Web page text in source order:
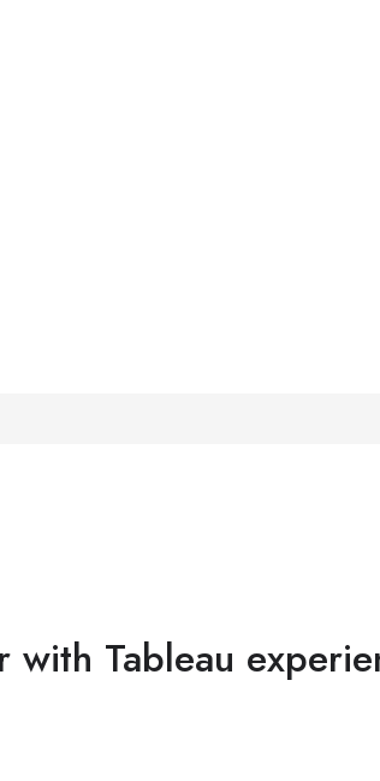
with Tableau